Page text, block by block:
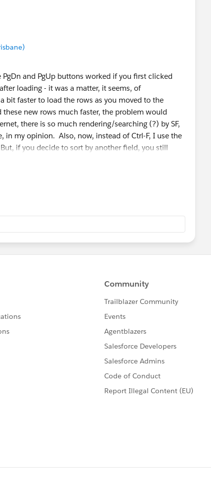
and PgUp buttons worked if you first clicked
loading - it was a matter, it seems, of
bit faster to load the rows as you moved to the
new rows much faster, the problem would
there is so much rendering/searching (?) by SF,
in my opinion. Also, now, instead of Ctrl-F, I use the
if you decide to sort by another field, you still